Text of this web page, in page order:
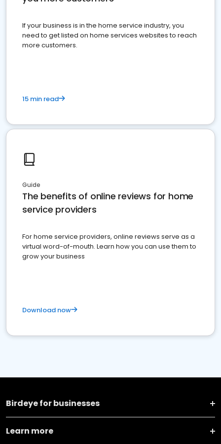
If your business is in the home service industry, you
need to get listed on home services websites to reach
more customers.
15 min read
Guide
The benefits of online reviews for home
service providers
For home service providers, online reviews serve as a
virtual word-of-mouth. Learn how you can use them to
grow your business
Download now
Birdeye for businesses
Learn more